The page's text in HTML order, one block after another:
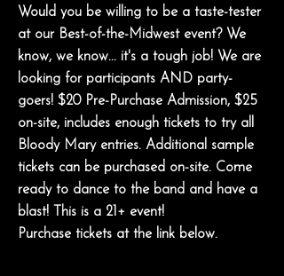
Would you be willing to be a taste-tester
at our Best-of-the-Midwest event? We
know, we know... it's a tough job! We are
looking for participants AND party-
goers! $20 Pre-Purchase Admission, $25
on-site, includes enough tickets to try all
Bloody Mary entries. Additional sample
tickets can be purchased on-site. Come
ready to dance to the band and have a
blast! This is a 21+ event!
Purchase tickets at the link below.